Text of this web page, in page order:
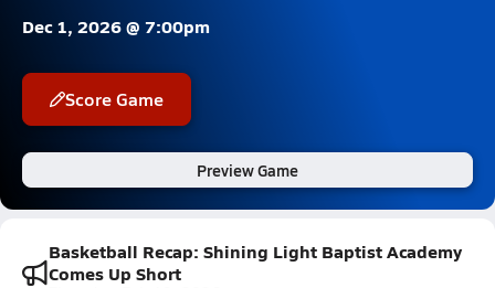
Dec 1, 2026 @ 7:00pm
Score Game
Preview Game
Basketball Recap: Shining Light Baptist Academy
Comes Up Short